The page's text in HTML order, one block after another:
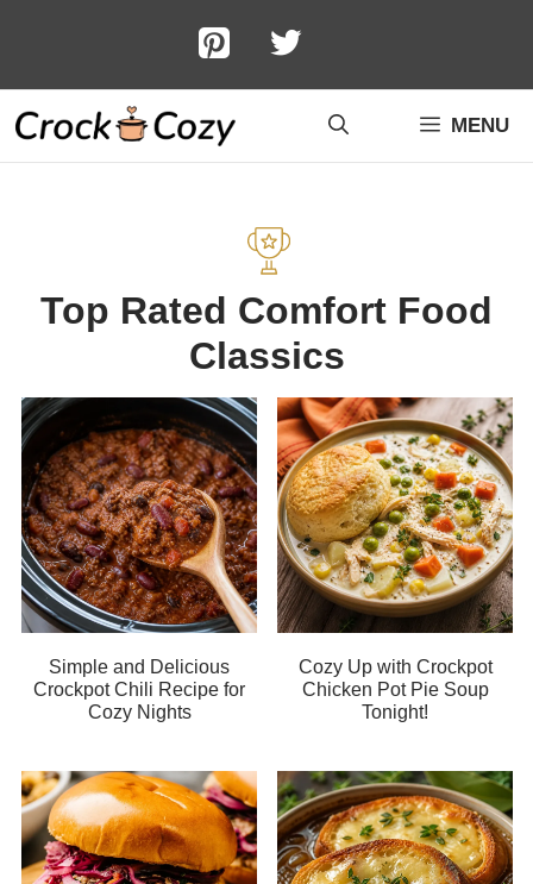
content
MENU
Top Rated Comfort Food
Classics
Simple and Delicious
Crockpot Chili Recipe for
Cozy Nights
Cozy Up with Crockpot
Chicken Pot Pie Soup
Tonight!